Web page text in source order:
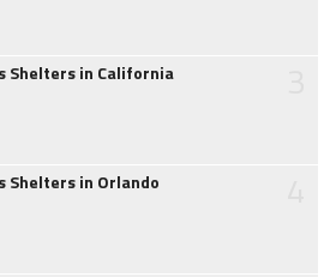
Shelters in California
Shelters in Orlando